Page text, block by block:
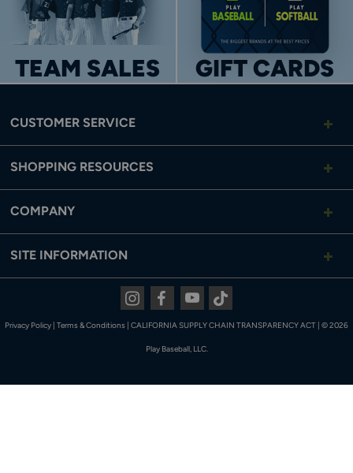
TEAM SALES GIFT CARDS
CUSTOMER SERVICE
SHOPPING RESOURCES
COMPANY
SITE INFORMATION
Privacy Policy Terms & Conditions CALIFORNIA SUPPLY CHAIN TRANSPARENCY ACT © 2026
Play Baseball, LLC.
InstagramFacebookYoutubeTiktok